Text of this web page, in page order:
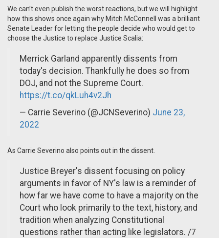
We can’t even publish the worst reactions, but we will highlight
how this shows once again why Mitch McConnell was a brilliant
Senate Leader for letting the people decide who would get to
choose the Justice to replace Justice Scalia:
Merrick Garland apparently dissents from
today's decision. Thankfully he does so from
DOJ, and not the Supreme Court.
https://t.co/qkLuh4v2Jh
— Carrie Severino (@JCNSeverino) June 23,
2022
As Carrie Severino also points out in the dissent.
Justice Breyer's dissent focusing on policy
arguments in favor of NY's law is a reminder of
how far we have come to have a majority on the
Court who look primarily to the text, history, and
tradition when analyzing Constitutional
questions rather than acting like legislators. /7